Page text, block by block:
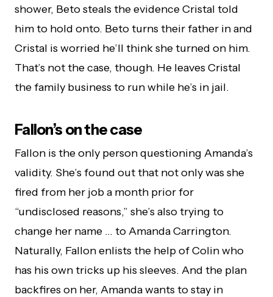
shower, Beto steals the evidence Cristal told
him to hold onto. Beto turns their father in and
Cristal is worried he’ll think she turned on him.
That’s not the case, though. He leaves Cristal
the family business to run while he’s in jail.
Fallon’s on the case
Fallon is the only person questioning Amanda’s
validity. She’s found out that not only was she
fired from her job a month prior for
“undisclosed reasons,” she’s also trying to
change her name … to Amanda Carrington.
Naturally, Fallon enlists the help of Colin who
has his own tricks up his sleeves. And the plan
backfires on her, Amanda wants to stay in